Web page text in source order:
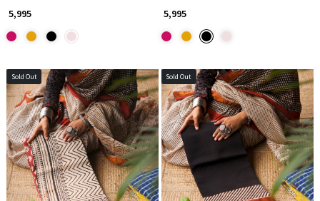
₹ 5,995
₹ 5,995
Sold Out
Loading...
Sold Out
Loading...